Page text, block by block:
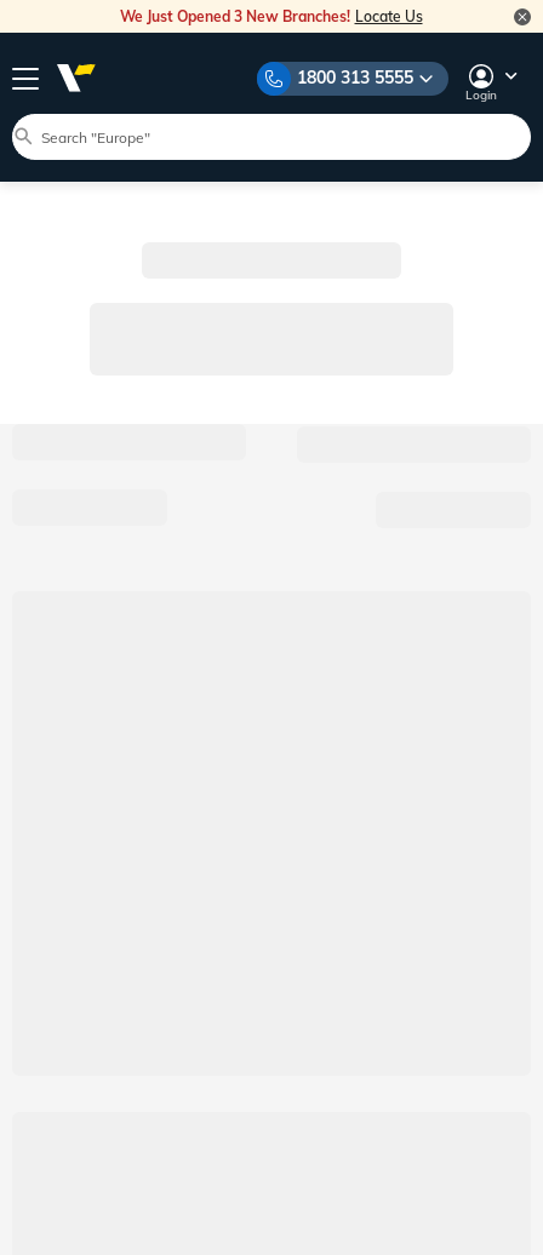
We Just Opened 3 New Branches! Locate Us
1800 313 5555
Login